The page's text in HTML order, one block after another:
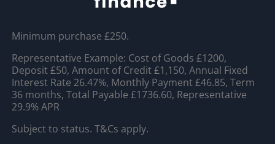
Minimum purchase £250.
Representative Example: Cost of Goods £1200,
Deposit £50, Amount of Credit £1,150, Annual Fixed
Interest Rate 26.47%, Monthly Payment £46.85, Term
36 months, Total Payable £1736.60, Representative
29.9% APR
Subject to status. T&Cs apply.